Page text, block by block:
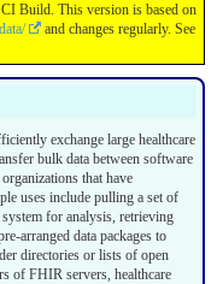
Build. This version is based on
and changes regularly. See
exchange large healthcare
bulk data between software
that have
uses include pulling a set of
for analysis, retrieving
arranged data packages to
directories or lists of open
of FHIR servers, healthcare